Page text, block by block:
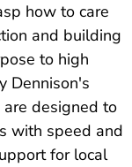
how to care
and building
to high
Dennison's
designed to
with speed and
for local